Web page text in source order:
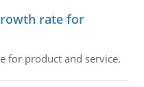
rate for
for product and service.